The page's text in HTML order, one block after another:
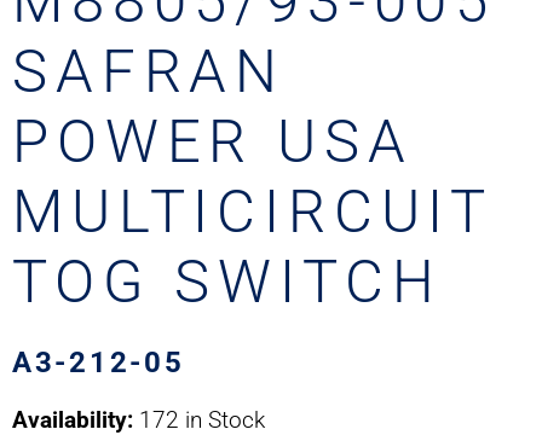
SAFRAN
POWER USA
MULTICIRCUIT
TOG SWITCH
A3-212-05
Availability: 172 in Stock